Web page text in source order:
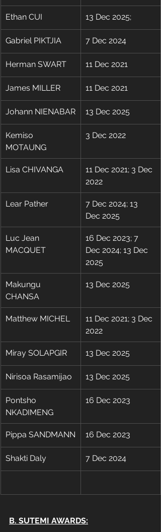
Ethan CUI 13 Dec 2025;
Gabriel PIKTJIA 7 Dec 2024
Herman SWART 11 Dec 2021
James MILLER 11 Dec 2021
Johann NIENABAR 13 Dec 2025
Kemiso
MOTAUNG
3 Dec 2022
Lisa CHIVANGA
11 Dec 2021; 3 Dec
2022
Lear Pather
7 Dec 2024; 13
Dec 2025
Luc Jean
MACQUET
16 Dec 2023; 7
Dec 2024; 13 Dec
2025
Makungu
CHANSA
13 Dec 2025
Matthew MICHEL
11 Dec 2021; 3 Dec
2022
Miray SOLAPGIR 13 Dec 2025
Nirisoa Rasamijao 13 Dec 2025
Pontsho
NKADIMENG
16 Dec 2023
Pippa SANDMANN 16 Dec 2023
Shakti Daly 7 Dec 2024
B. SUTEMI AWARDS: